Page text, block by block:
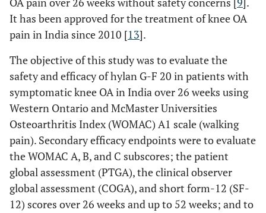
It has been approved for the treatment of knee OA
pain in India since 2010 [13].
The objective of this study was to evaluate the
safety and efficacy of hylan G-F 20 in patients with
symptomatic knee OA in India over 26 weeks using
Western Ontario and McMaster Universities
Osteoarthritis Index (WOMAC) A1 scale (walking
pain). Secondary efficacy endpoints were to evaluate
the WOMAC A, B, and C subscores; the patient
global assessment (PTGA), the clinical observer
global assessment (COGA), and short form-12 (SF-
12) scores over 26 weeks and up to 52 weeks; and to